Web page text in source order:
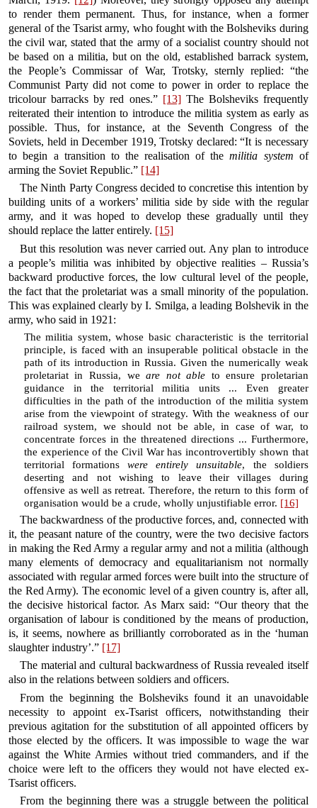
to render them permanent. Thus, for instance, when a former
general of the Tsarist army, who fought with the Bolsheviks during
the civil war, stated that the army of a socialist country should not
be based on a militia, but on the old, established barrack system,
the People’s Commissar of War, Trotsky, sternly replied: “the
Communist Party did not come to power in order to replace the
tricolour barracks by red ones.” [13]The Bolsheviks frequently
reiterated their intention to introduce the militia system as early as
possible. Thus, for instance, at the Seventh Congress of the
Soviets, held in December 1919, Trotsky declared: “It is necessary
to begin a transition to the realisation of themilitia system of
arming the Soviet Republic.” [14]
The Ninth Party Congress decided to concretise this intention by
building units of a workers’ militia side by side with the regular
army, and it was hoped to develop these gradually until they
should replace the latter entirely. [15]
But this resolution was never carried out. Any plan to introduce
a people’s militia was inhibited by objective realities – Russia’s
backward productive forces, the low cultural level of the people,
the fact that the proletariat was a small minority of the population.
This was explained clearly by I. Smilga, a leading Bolshevik in the
army, who said in 1921:
The militia system, whose basic characteristic is the territorial
principle, is faced with an insuperable political obstacle in the
path of its introduction in Russia. Given the numerically weak
proletariat in Russia, weare not able to ensure proletarian
guidance in the territorial militia units ... Even greater
difficulties in the path of the introduction of the militia system
arise from the viewpoint of strategy. With the weakness of our
railroad system, we should not be able, in case of war, to
concentrate forces in the threatened directions ... Furthermore,
the experience of the Civil War has incontrovertibly shown that
territorial formationswere entirely unsuitable, the soldiers
deserting and not wishing to leave their villages during
offensive as well as retreat. Therefore, the return to this form of
organisation would be a crude, wholly unjustifiable error. [16]
The backwardness of the productive forces, and, connected with
it, the peasant nature of the country, were the two decisive factors
in making the Red Army a regular army and not a militia (although
many elements of democracy and equalitarianism not normally
associated with regular armed forces were built into the structure of
the Red Army). The economic level of a given country is, after all,
the decisive historical factor. As Marx said: “Our theory that the
organisation of labour is conditioned by the means of production,
is, it seems, nowhere as brilliantly corroborated as in the ‘human
slaughter industry’.” [17]
The material and cultural backwardness of Russia revealed itself
also in the relations between soldiers and officers.
From the beginning the Bolsheviks found it an unavoidable
necessity to appoint ex-Tsarist officers, notwithstanding their
previous agitation for the substitution of all appointed officers by
those elected by the officers. It was impossible to wage the war
against the White Armies without tried commanders, and if the
choice were left to the officers they would not have elected ex-
Tsarist officers.
From the beginning there was a struggle between the political